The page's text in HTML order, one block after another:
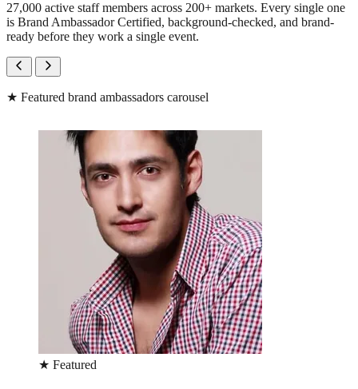
27,000 active staff members across 200+ markets. Every single one
is Brand Ambassador Certified, background-checked, and brand-
ready before they work a single event.
★ Featured brand ambassadors carousel